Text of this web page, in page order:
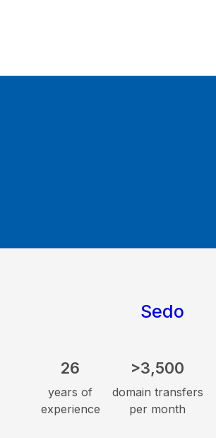
Sedo
26
years of
experience
>3,500
domain transfers
per month